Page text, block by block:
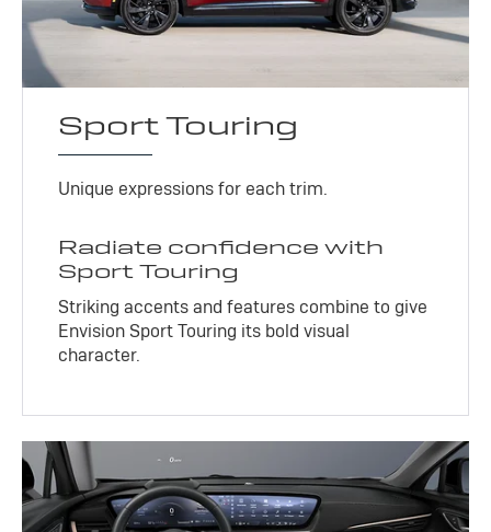
Sport Touring
Unique expressions for each trim.
Radiate confidence with
Sport Touring
Striking accents and features combine to give
Envision Sport Touring its bold visual
character.